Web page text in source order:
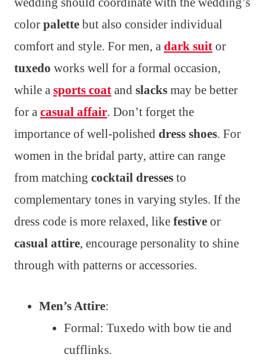
color palette but also consider individual
comfort and style. For men, a dark suit or
tuxedo works well for a formal occasion,
while a sports coat and slacks may be better
for a casual affair. Don’t forget the
importance of well-polished dress shoes. For
women in the bridal party, attire can range
from matching cocktail dresses to
complementary tones in varying styles. If the
dress code is more relaxed, like festive or
casual attire, encourage personality to shine
through with patterns or accessories.
Men’s Attire:
Formal: Tuxedo with bow tie and
cufflinks.